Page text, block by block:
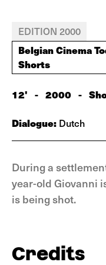
EDITION 2000
Belgian Cinema
Shorts
12' - 2000 -
Dialogue: Dutch
During a
year-old Giovanni
is being shot.
Credits